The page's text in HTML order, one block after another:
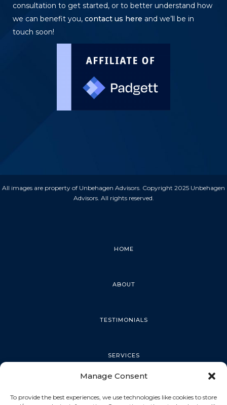
Manage Consent
To provide the best experiences, we use technologies like cookies to store
consultation to get started, or to better understand how
we can benefit you, contact us here and we’ll be in
touch soon!
All images are property of Unbehagen Advisors. Copyright 2025 Unbehagen
Advisors. All rights reserved.
HOME
ABOUT
TESTIMONIALS
SERVICES